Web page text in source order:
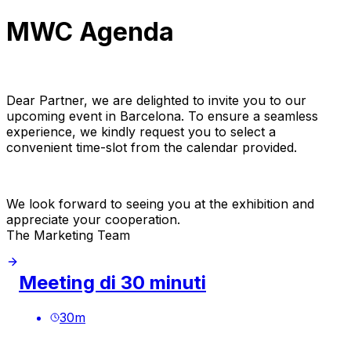
MWC Agenda
Dear Partner, we are delighted to invite you to our
upcoming event in Barcelona. To ensure a seamless
experience, we kindly request you to select a
convenient time-slot from the calendar provided.
We look forward to seeing you at the exhibition and
appreciate your cooperation.
The Marketing Team
Meeting di 30 minuti
30m